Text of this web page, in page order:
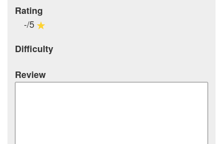
Rating
-/5
Difficulty
Review